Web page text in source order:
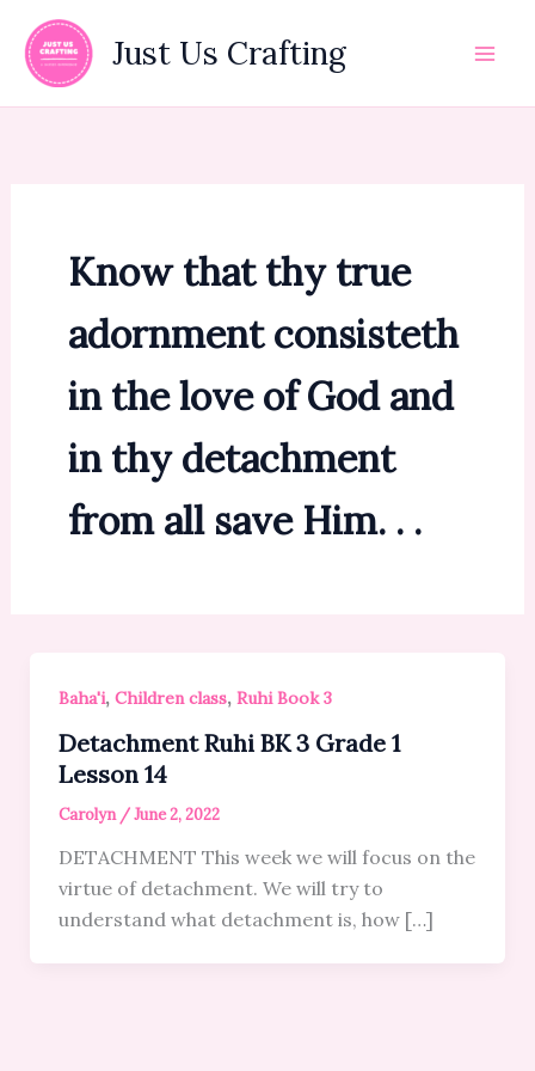
content
Just Us Crafting
Know that thy true
adornment consisteth
in the love of God and
in thy detachment
from all save Him. . .
Baha'i, Children class, Ruhi Book 3
Detachment Ruhi BK 3 Grade 1
Lesson 14
Carolyn /June 2, 2022
DETACHMENT This week we will focus on the
virtue of detachment. We will try to
understand what detachment is, how […]